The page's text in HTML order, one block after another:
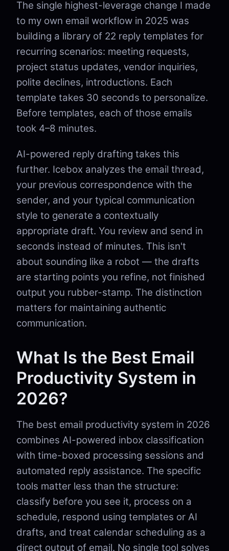
The single highest-leverage change I made
to my own email workflow in 2025 was
building a library of 22 reply templates for
recurring scenarios: meeting requests,
project status updates, vendor inquiries,
polite declines, introductions. Each
template takes 30 seconds to personalize.
Before templates, each of those emails
took 4–8 minutes.
AI-powered reply drafting takes this
further. Icebox analyzes the email thread,
your previous correspondence with the
sender, and your typical communication
style to generate a contextually
appropriate draft. You review and send in
seconds instead of minutes. This isn't
about sounding like a robot — the drafts
are starting points you refine, not finished
output you rubber-stamp. The distinction
matters for maintaining authentic
communication.
What Is the Best Email
Productivity System in
2026?
The best email productivity system in 2026
combines AI-powered inbox classification
with time-boxed processing sessions and
automated reply assistance. The specific
tools matter less than the structure:
classify before you see it, process on a
schedule, respond using templates or AI
drafts, and treat calendar scheduling as a
direct output of email. No single tool solves